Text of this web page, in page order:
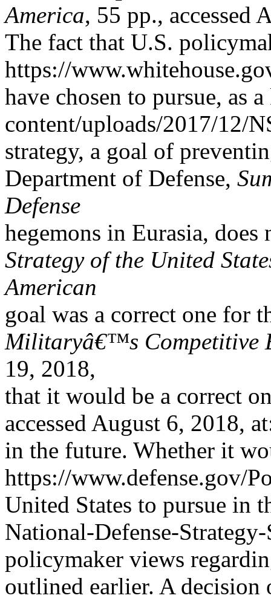
America, 55 pp., accessed
The fact that U.S.
https://
have chosen to pursue, as
content/uploads/2017/12/
strategy, a goal of
Department of Defense,
Defense
hegemons in Eurasia,
Strategy of the United
American
goal was a correct one for
Militaryâ€™s Competitive
19, 2018,
that it would be a correct
accessed August 6, 2018,
in the future. Whether it
https://www.defense.gov/
United States to pursue in
National-Defense-
policymaker views
outlined earlier. A decision